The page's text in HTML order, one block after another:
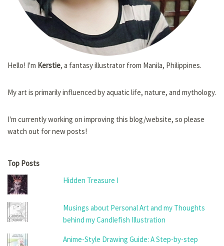
Hello! I'm Kerstie, a fantasy illustrator from Manila, Philippines.
My art is primarily influenced by aquatic life, nature, and mythology.
I'm currently working on improving this blog/website, so please
watch out for new posts!
Top Posts
Hidden Treasure I
Musings about Personal Art and my Thoughts
behind my Candlefish Illustration
Anime-Style Drawing Guide: A Step-by-step